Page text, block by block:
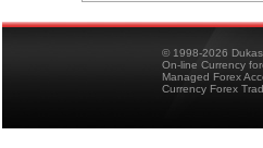
© 1998-2026
On-line Currency
Managed Forex
Currency Forex